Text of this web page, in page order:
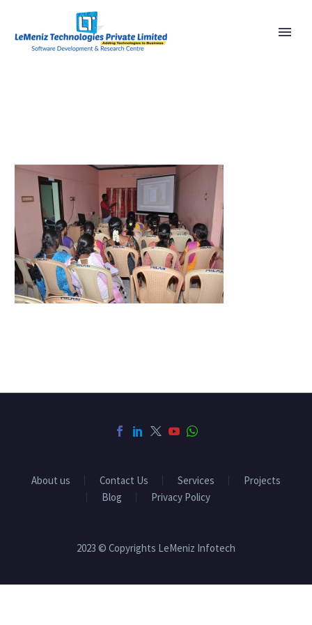
About us Contact Us Services
Projects
Blog
Privacy Policy
2023 © Copyrights LeMeniz Infotech